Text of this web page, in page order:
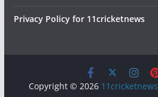
Privacy Policy for 11cricketnews
Copyright © 2026 11cricketnews